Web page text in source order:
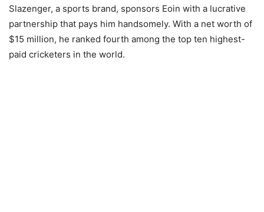
Slazenger, a sports brand, sponsors Eoin with a lucrative
partnership that pays him handsomely. With a net worth of
$15 million, he ranked fourth among the top ten highest-
paid cricketers in the world.